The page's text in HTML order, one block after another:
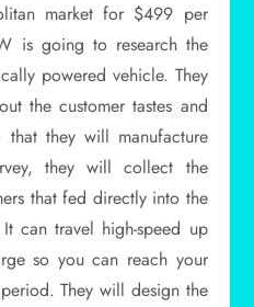
market for $499 per
is going to research the
powered vehicle. They
the customer tastes and
they will manufacture
they will collect the
that fed directly into the
can travel high-speed up
so you can reach your
They will design the